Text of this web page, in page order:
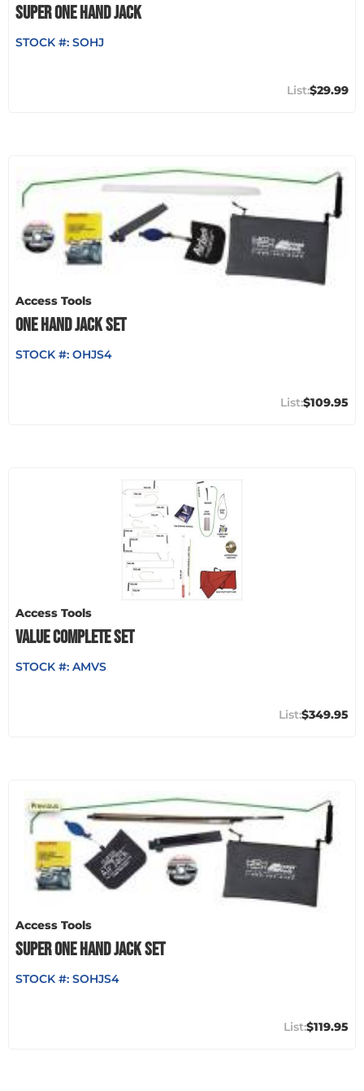
SUPER ONE HAND JACK
STOCK #: SOHJ
$29.99
Access Tools
ONE HAND JACK SET
STOCK #: OHJS4
$109.95
Access Tools
VALUE COMPLETE SET
STOCK #: AMVS
$349.95
Access Tools
SUPER ONE HAND JACK SET
STOCK #: SOHJS4
$119.95